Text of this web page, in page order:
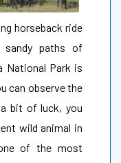
horseback ride
sandy paths of
National Park is
can observe the
a bit of luck, you
wild animal in
of the most